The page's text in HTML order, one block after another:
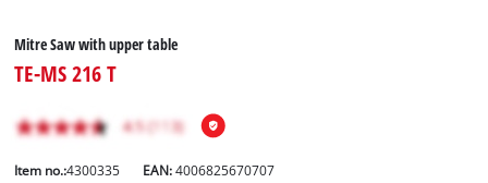
Mitre Saw with upper table
TE-MS 216 T
Item no.:4300335 EAN:4006825670707